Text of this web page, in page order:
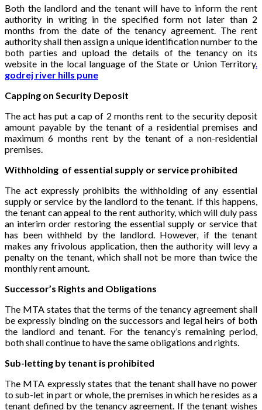
Both the landlord and the tenant will have to inform the rent
authority in writing in the specified form not later than 2
months from the date of the tenancy agreement. The rent
authority shall then assign a unique identification number to the
both parties and upload the details of the tenancy on its
website in the local language of the State or Union Territory.
godrej river hills pune
Capping on Security Deposit
The act has put a cap of 2 months rent to the security deposit
amount payable by the tenant of a residential premises and
maximum 6 months rent by the tenant of a non-residential
premises.
Withholding of essential supply or service prohibited
The act expressly prohibits the withholding of any essential
supply or service by the landlord to the tenant. If this happens,
the tenant can appeal to the rent authority, which will duly pass
an interim order restoring the essential supply or service that
has been withheld by the landlord. However, if the tenant
makes any frivolous application, then the authority will levy a
penalty on the tenant, which shall not be more than twice the
monthly rent amount.
Successor’s Rights and Obligations
The MTA states that the terms of the tenancy agreement shall
be expressly binding on the successors and legal heirs of both
the landlord and tenant. For the tenancy’s remaining period,
both shall continue to have the same obligations and rights.
Sub-letting by tenant is prohibited
The MTA expressly states that the tenant shall have no power
to sub-let in part or whole, the premises in which he resides as a
tenant defined by the tenancy agreement. If the tenant wishes